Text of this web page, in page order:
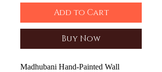
Add to Cart
Buy Now
Madhubani Hand-Painted Wall